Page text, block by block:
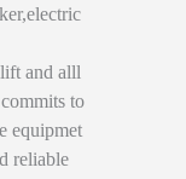
and alll
to
equipmet
reliable